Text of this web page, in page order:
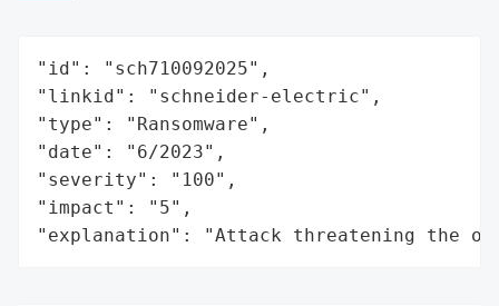
"id": "sch710092025",
"linkid": "schneider-electric",
"type": "Ransomware",
"date": "6/2023",
"severity": "100",
"impact": "5",
"explanation": "Attack threatening the